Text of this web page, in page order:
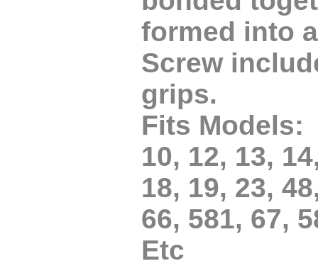
formed into
Screw
grips.
Fits Models:
10, 12, 13,
18, 19, 23,
66, 581, 67,
Etc